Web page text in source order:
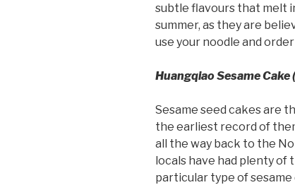
subtle flavours that melt
summer, as they are
use your noodle and
Huangqiao Sesame Cake (
Sesame seed cakes are
the earliest record of
all the way back to the
locals have had plenty
particular type of